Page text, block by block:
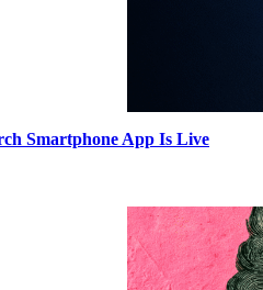
Smartphone App Is Live